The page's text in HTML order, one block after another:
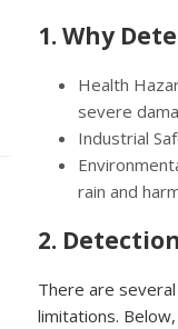
1. Why
Health
severe
Industrial
rain and
2.
There are
limitations.